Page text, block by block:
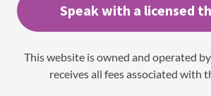
Speak with a licensed
This website is owned and operated
receives all fees associated with